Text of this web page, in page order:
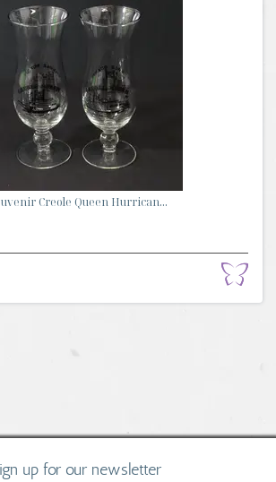
Creole Queen Hurrican...
up for our newsletter